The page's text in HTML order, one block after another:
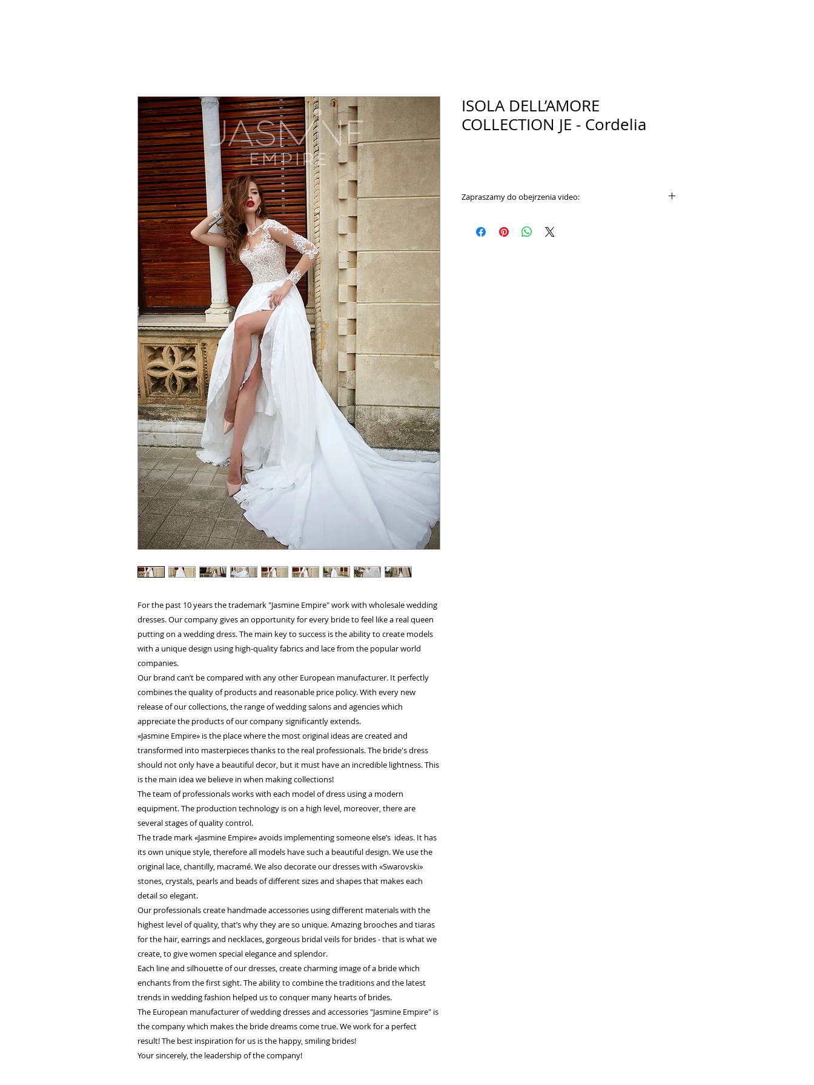
For the past 10 years the trademark "Jasmine Empire" work with wholesale wedding
dresses. Our company gives an opportunity for every bride to feel like a real queen
putting on a wedding dress. The main key to success is the ability to create models
with a unique design using high-quality fabrics and lace from the popular world
companies.
Our brand can’t be compared with any other European manufacturer. It perfectly
combines the quality of products and reasonable price policy. With every new
release of our collections, the range of wedding salons and agencies which
appreciate the products of our company significantly extends.
«Jasmine Empire» is the place where the most original ideas are created and
transformed into masterpieces thanks to the real professionals. The bride's dress
should not only have a beautiful decor, but it must have an incredible lightness. This
is the main idea we believe in when making collections!
The team of professionals works with each model of dress using a modern
equipment. The production technology is on a high level, moreover, there are
several stages of quality control.
The trade mark «Jasmine Empire» avoids implementing someone else’s ideas. It has
its own unique style, therefore all models have such a beautiful design. We use the
original lace, chantilly, macramé. We also decorate our dresses with «Swarovski»
stones, crystals, pearls and beads of different sizes and shapes that makes each
detail so elegant.
Our professionals create handmade accessories using different materials with the
highest level of quality, that’s why they are so unique. Amazing brooches and tiaras
for the hair, earrings and necklaces, gorgeous bridal veils for brides - that is what we
create, to give women special elegance and splendor.
Each line and silhouette of our dresses, create charming image of a bride which
enchants from the first sight. The ability to combine the traditions and the latest
trends in wedding fashion helped us to conquer many hearts of brides.
The European manufacturer of wedding dresses and accessories "Jasmine Empire" is
the company which makes the bride dreams come true. We work for a perfect
result! The best inspiration for us is the happy, smiling brides!
Your sincerely, the leadership of the company!
ISOLA DELL’AMORE
COLLECTION JE - Cordelia
Zapraszamy do obejrzenia video: